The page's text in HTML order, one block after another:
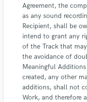
Agreement, the
as any sound
Recipient, shall be
intend to grant any
of the Track that
the avoidance of
Meaningful
created, any other
additions, shall not
Work, and therefore